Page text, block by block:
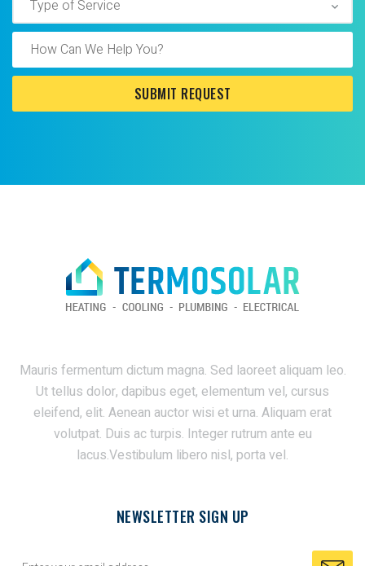
Mauris fermentum dictum magna. Sed laoreet aliquam leo.
Ut tellus dolor, dapibus eget, elementum vel, cursus
eleifend, elit. Aenean auctor wisi et urna. Aliquam erat
volutpat. Duis ac turpis. Integer rutrum ante eu
lacus.Vestibulum libero nisl, porta vel.
NEWSLETTER SIGN UP